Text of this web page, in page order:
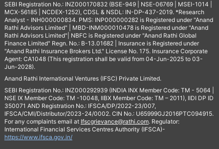
SEBI Registration No.: INZ000170832 (BSE-949 | NSE-06769 | MSEI-1014 |
MCX-56185 | NCDEX-1252), CDSL & NSDL: IN-DP-437-2019. *Research
Analyst - INH000000834. PMS: INP000000282 is Registered under "Anand
Rathi Advisors Limited" | MBD-INM000010478 is Registered under "Anand
Rathi Advisors Limited"| NBFC is Registered under "Anand Rathi Global
Finance Limited" Regn. No.: B-13.01682 | Insurance is Registered under
"Anand Rathi Insurance Brokers Ltd." License No. 175. Insurance Corporate
Agent: CA1048 (This registration shall be valid from 04-Jun-2025 to 03-
Jun-2028).
Anand Rathi International Ventures (IFSC) Private Limited.
SEBI Registration No.: INZ000292939 (INDIA INX Member Code: TM - 5064 |
NSE IX Member Code: TM -10048, IIBX Member Code: TM – 2011), IIDI DP ID
350071 AND Registration No.: IFSCA/DP/2022-23/007,
IFSCA/CMI/Distributor/2023-24/0002. CIN No.: U65999GJ2016PTC094915.
For any complaints email at Ifscgrievance@rathi.com. Regulator:
International Financial Services Centres Authority (IFSCA)-
https://www.ifsca.gov.in/